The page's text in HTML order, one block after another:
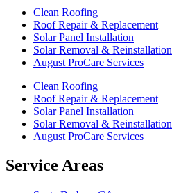
Clean Roofing
Roof Repair & Replacement
Solar Panel Installation
Solar Removal & Reinstallation
August ProCare Services
Clean Roofing
Roof Repair & Replacement
Solar Panel Installation
Solar Removal & Reinstallation
August ProCare Services
Service Areas